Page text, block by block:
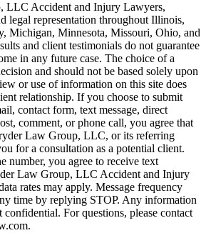
LLC Accident and Injury Lawyers,
legal representation throughout Illinois,
Michigan, Minnesota, Missouri, Ohio, and
and client testimonials do not guarantee
in any future case. The choice of a
and should not be based solely upon
or use of information on this site does
relationship. If you choose to submit
contact form, text message, direct
comment, or phone call, you agree that
Law Group, LLC, or its referring
for a consultation as a potential client.
number, you agree to receive text
Law Group, LLC Accident and Injury
rates may apply. Message frequency
time by replying STOP. Any information
For questions, please contact